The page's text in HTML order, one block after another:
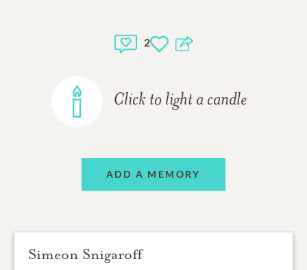
2
Click to light a candle
ADD A MEMORY
Simeon Snigaroff